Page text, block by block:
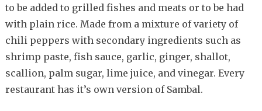
to be added to grilled fishes and meats or to be had
with plain rice. Made from a mixture of variety of
chili peppers with secondary ingredients such as
shrimp paste, fish sauce, garlic, ginger, shallot,
scallion, palm sugar, lime juice, and vinegar. Every
restaurant has it’s own version of Sambal.